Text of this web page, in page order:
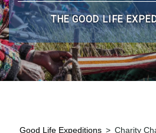
THE GOOD LIFE
Good Life Expeditions > Charity